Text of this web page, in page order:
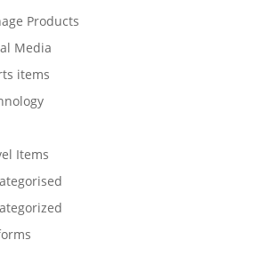
Products
Media
items
Items